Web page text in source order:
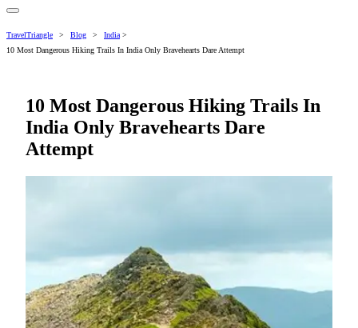
TravelTriangle > Blog > India >
10 Most Dangerous Hiking Trails In India Only Bravehearts Dare Attempt
10 Most Dangerous Hiking Trails In
India Only Bravehearts Dare
Attempt